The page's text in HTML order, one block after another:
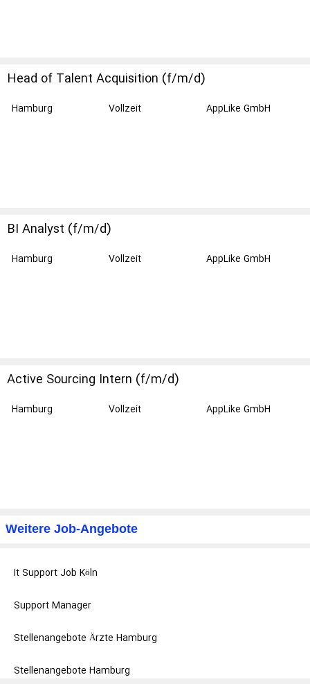
Head of Talent Acquisition (f/m/d)
Hamburg Vollzeit AppLike GmbH
BI Analyst (f/m/d)
Hamburg Vollzeit AppLike GmbH
Active Sourcing Intern (f/m/d)
Hamburg Vollzeit AppLike GmbH
Weitere Job-Angebote
It Support Job Köln
Support Manager
Stellenangebote Ärzte Hamburg
Stellenangebote Hamburg